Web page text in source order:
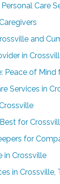
Care
and
in
Peace of Mind
Services in
for
for
in Crossville
in Crossville,